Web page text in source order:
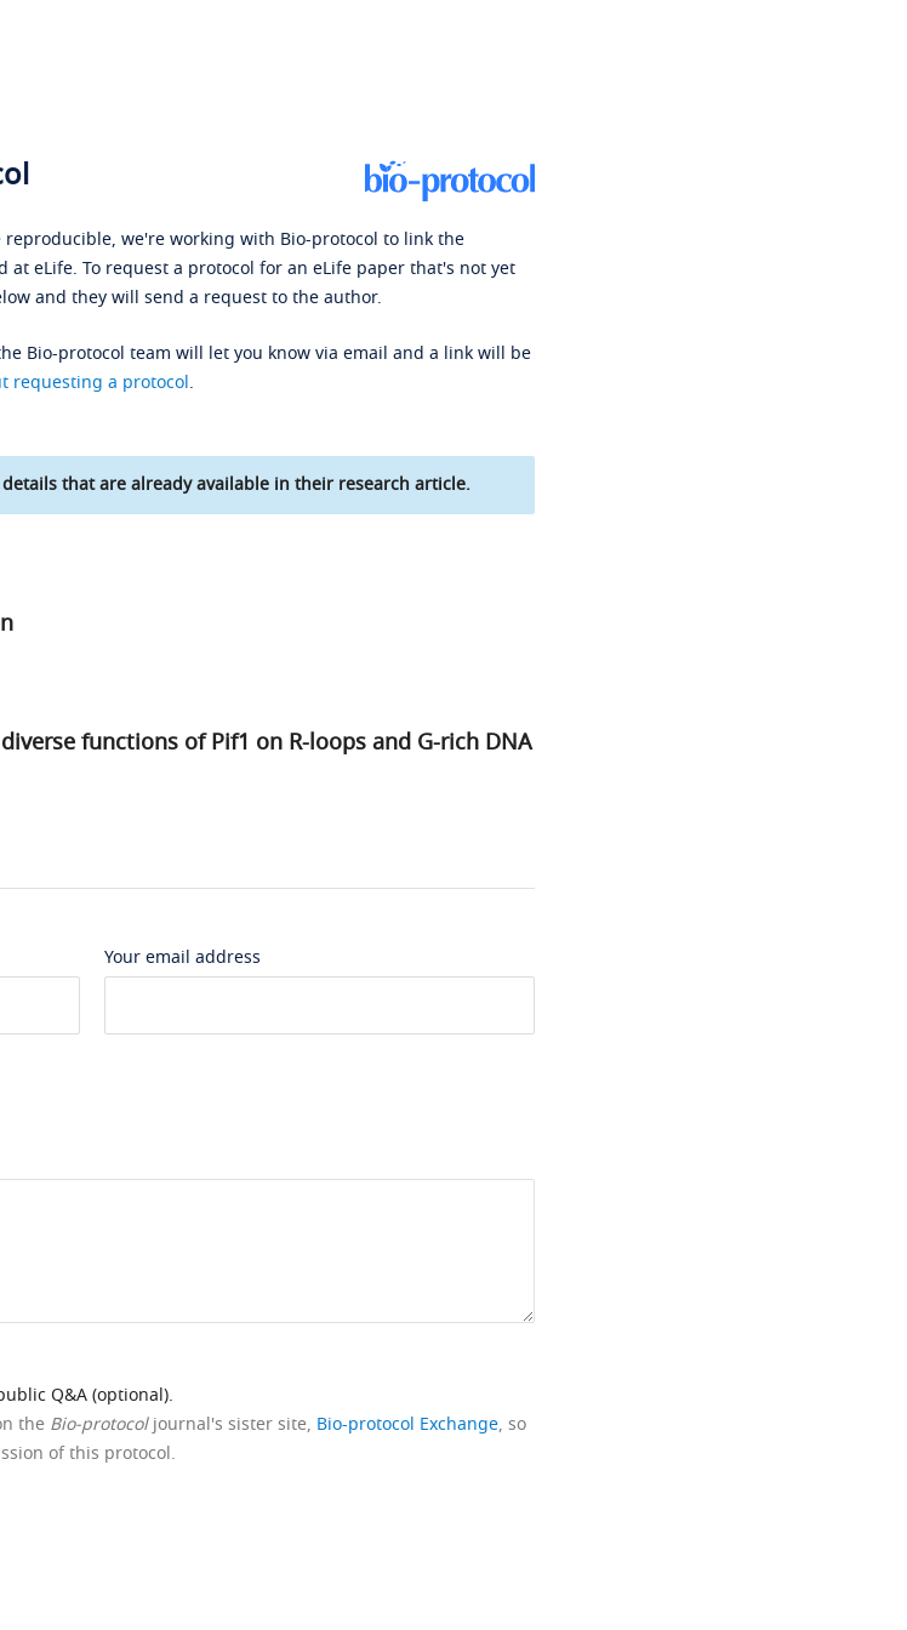
we're working with Bio-protocol to link the
eLife. To request a protocol for an eLife paper that's not yet
and they will send a request to the author.
Bio-protocol team will let you know via email and a link will be
requesting a protocol.
that are already available in their research article.
functions of Pif1 on R-loops and G-rich DNA
Your email address
Q&A (optional).
the Bio-protocoljournal's sister site, Bio-protocol Exchange, so
of this protocol.